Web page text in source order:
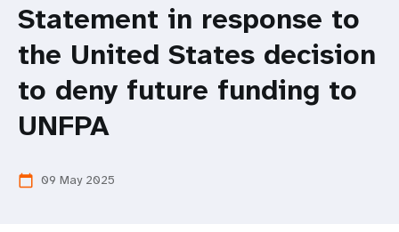
Statement in response to
the United States decision
to deny future funding to
UNFPA
calendar_today 09 May 2025